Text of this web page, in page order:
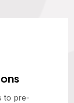
to pre-